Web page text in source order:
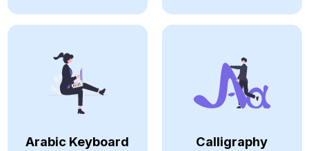
Arabic Keyboard
Calligraphy